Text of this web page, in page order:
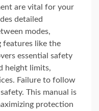
are vital for your
detailed
modes,
features like the
essential safety
height limits,
Failure to follow
This manual is
protection